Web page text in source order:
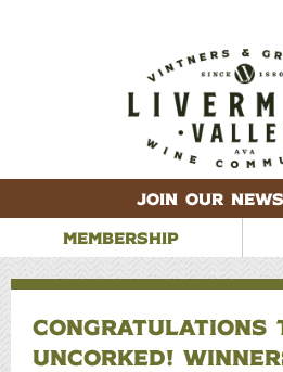
JOIN OUR
MEMBERSHIP
CONGRATULATIONS
UNCORKED!